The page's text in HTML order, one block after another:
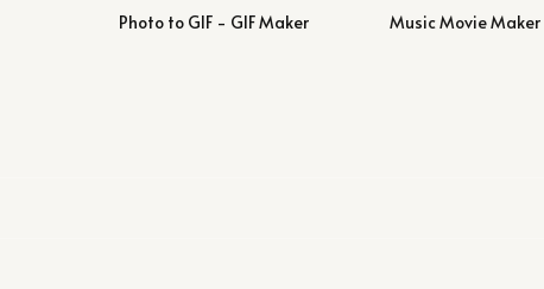
Photo to GIF - GIF Maker
Music Movie Maker